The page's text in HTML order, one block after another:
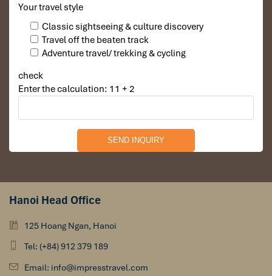
such as this, see our
Your travel style
Classic sightseeing & culture discovery
Travel off the beaten track
Adventure travel/ trekking & cycling
check
Enter the calculation: 11 + 2
Hanoi Head Office
125 Hoang Ngan, Hanoi
Tel: (+84) 912 379 189
Email: info@impresstravel.com